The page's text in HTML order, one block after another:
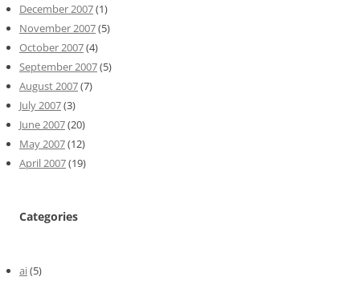
December 2007(1)
November 2007(5)
October 2007(4)
September 2007(5)
August 2007(7)
July 2007(3)
June 2007(20)
May 2007(12)
April 2007(19)
Categories
ai(5)